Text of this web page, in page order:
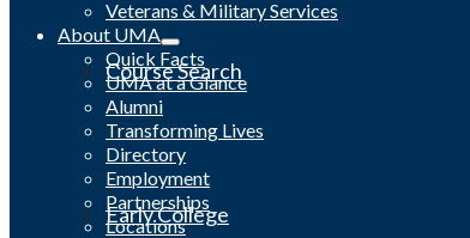
Course Search
Early College
Veterans & Military Services
About UMA
Quick Facts
UMA at a Glance
Alumni
Transforming Lives
Directory
Employment
Partnerships
Locations